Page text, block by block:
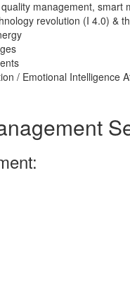
management, smart
revolution (I 4.0) &
/ Emotional Intelligence